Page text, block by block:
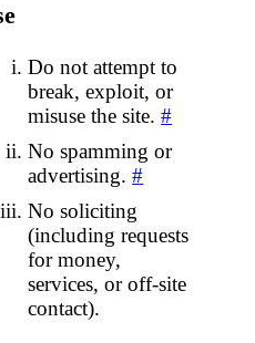
Do not attempt to
break, exploit, or
misuse the site.#
No spamming or
advertising.#
No soliciting
(including requests
for money,
services, or off‑site
contact).